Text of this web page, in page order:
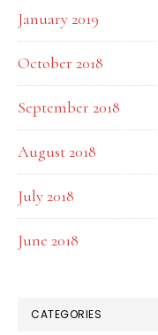
January 2019
October 2018
September 2018
August 2018
July 2018
June 2018
CATEGORIES